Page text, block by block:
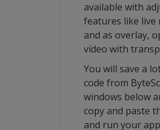
available with
features like live
and as overlay,
video with
You will save a
code from
windows below
copy and paste
and run your